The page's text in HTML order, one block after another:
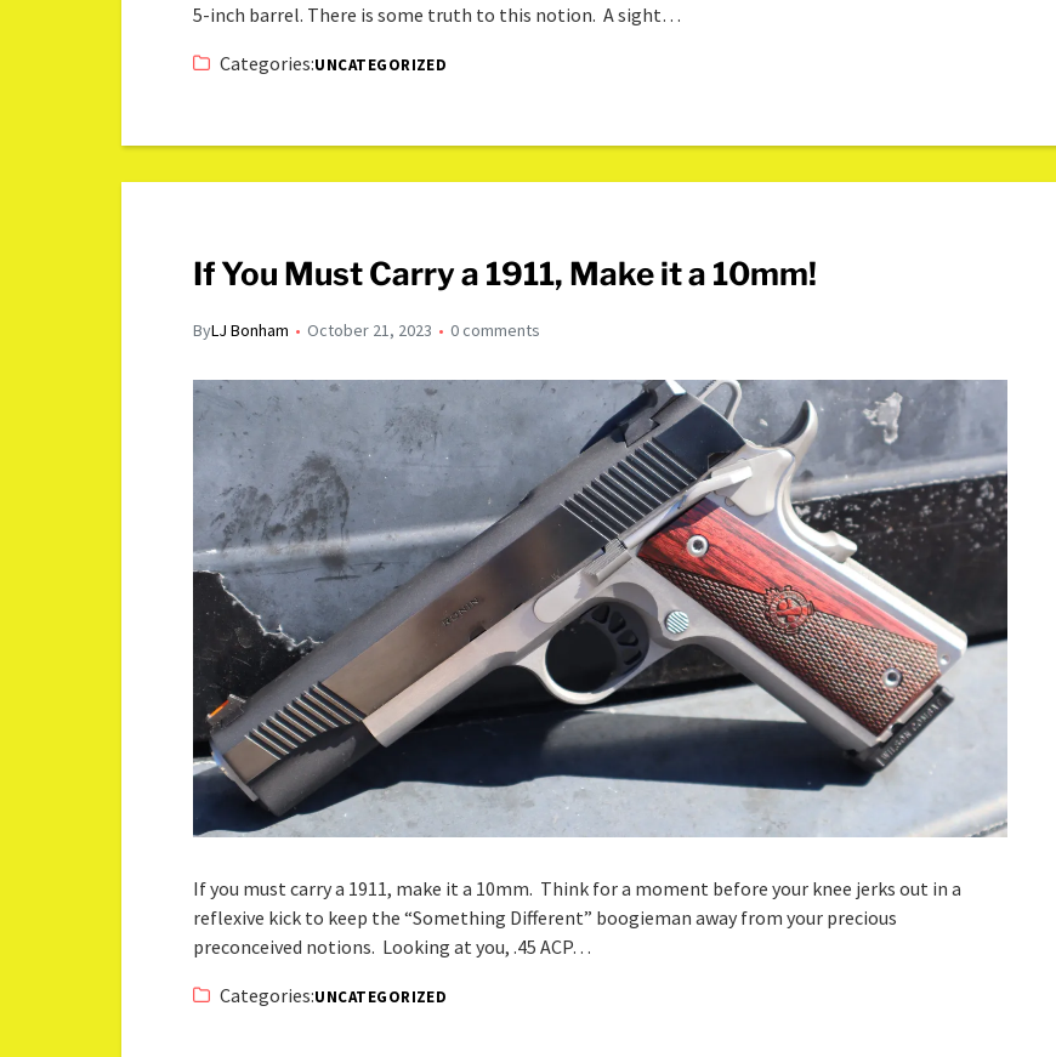
5-inch barrel. There is some truth to this notion. A sight…
Categories:UNCATEGORIZED
If You Must Carry a 1911, Make it a 10mm!
ByLJ Bonham October 21, 2023 0 comments
If you must carry a 1911, make it a 10mm. Think for a moment before your knee jerks out in a
reflexive kick to keep the “Something Different” boogieman away from your precious
preconceived notions. Looking at you, .45 ACP…
Categories:UNCATEGORIZED